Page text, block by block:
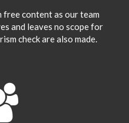
content as our team
and leaves no scope for
check are also made.